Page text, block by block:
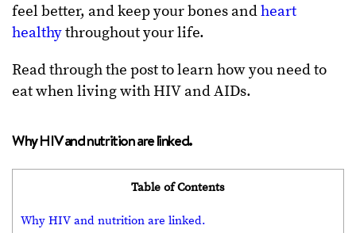
feel better, and keep your bones andheart
healthythroughout your life.
Read through the post to learn how you need to
eat when living with HIV and AIDs.
Why HIV and nutrition are linked.
Table of Contents
Why HIV and nutrition are linked.